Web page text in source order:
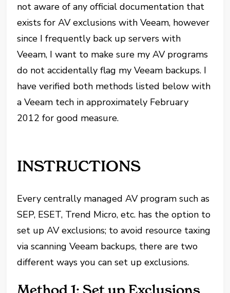
not aware of any official documentation that
exists for AV exclusions with Veeam, however
since I frequently back up servers with
Veeam, I want to make sure my AV programs
do not accidentally flag my Veeam backups. I
have verified both methods listed below with
a Veeam tech in approximately February
2012 for good measure.
INSTRUCTIONS
Every centrally managed AV program such as
SEP, ESET, Trend Micro, etc. has the option to
set up AV exclusions; to avoid resource taxing
via scanning Veeam backups, there are two
different ways you can set up exclusions.